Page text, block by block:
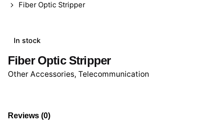
Fiber Optic Stripper
In stock
Fiber Optic Stripper
Other Accessories, Telecommunication
Reviews (0)